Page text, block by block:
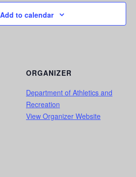
Add to calendar
ORGANIZER
Department of Athletics and
Recreation
View Organizer Website